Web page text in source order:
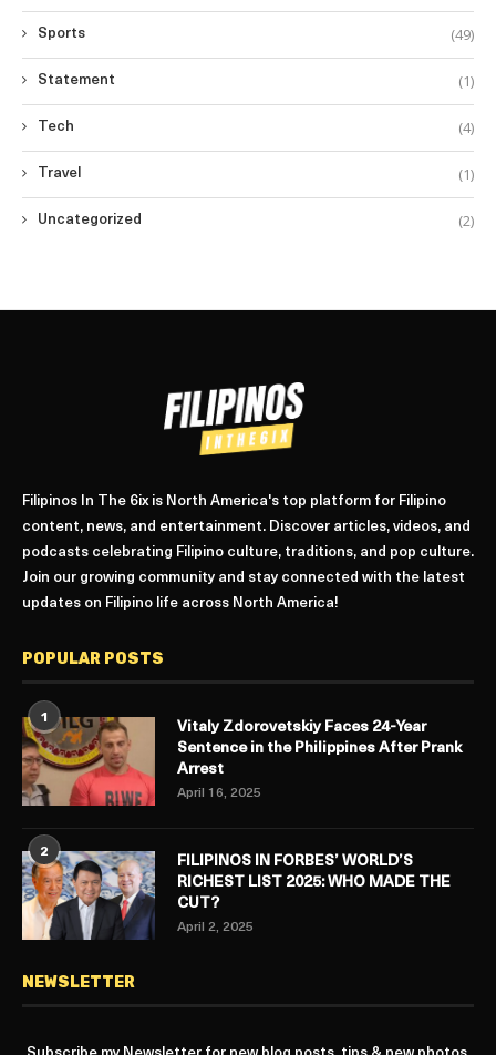
Sports (49)
Statement (1)
Tech (4)
Travel (1)
Uncategorized (2)
Filipinos In The 6ix is North America's top platform for Filipino
content, news, and entertainment. Discover articles, videos, and
podcasts celebrating Filipino culture, traditions, and pop culture.
Join our growing community and stay connected with the latest
updates on Filipino life across North America!
POPULAR POSTS
1
Vitaly Zdorovetskiy Faces 24-Year
Sentence in the Philippines After Prank
Arrest
April 16, 2025
2
FILIPINOS IN FORBES’ WORLD’S
RICHEST LIST 2025: WHO MADE THE
CUT?
April 2, 2025
NEWSLETTER